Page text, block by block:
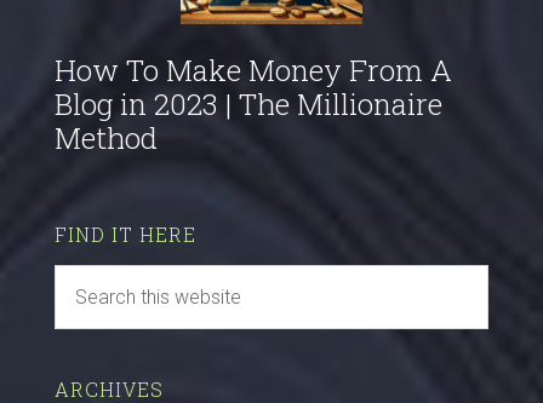
How To Make Money From A
Blog in 2023 | The Millionaire
Method
FIND IT HERE
ARCHIVES